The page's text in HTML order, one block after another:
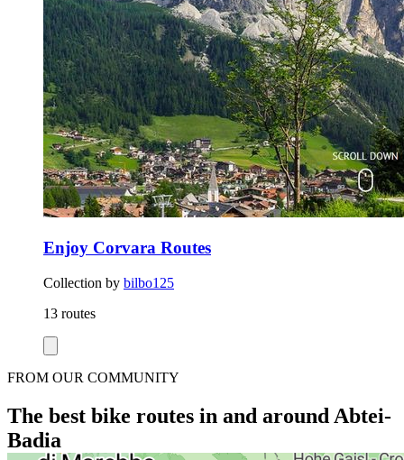
Enjoy Corvara Routes
Collection by bilbo125
13 routes
FROM OUR COMMUNITY
The best bike routes in and around Abtei-
Badia